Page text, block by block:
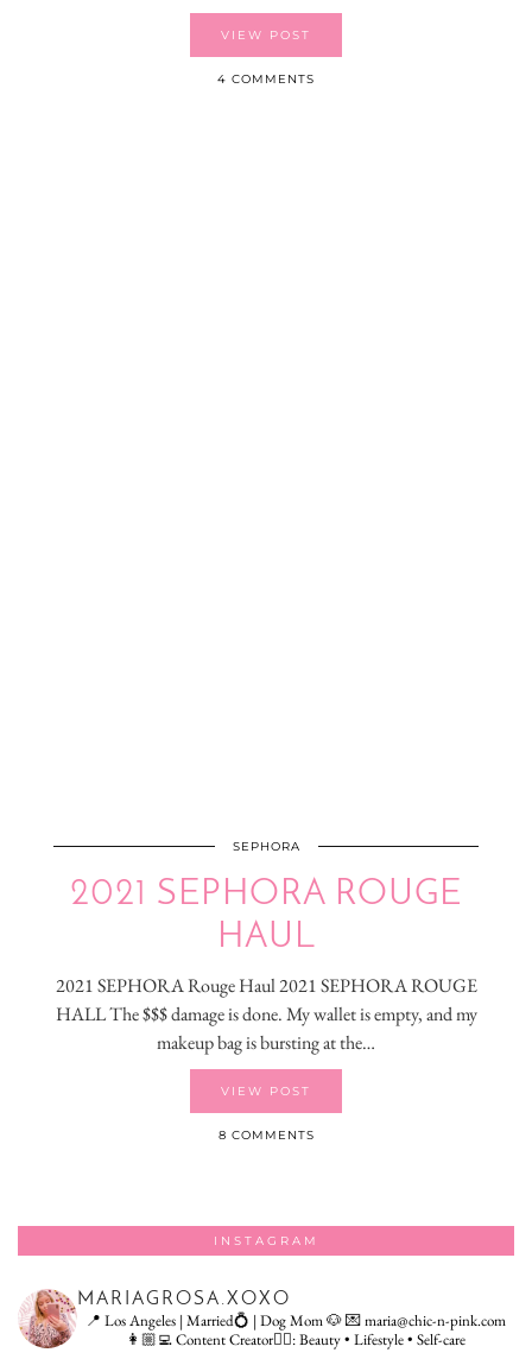
VIEW POST
4 COMMENTS
SEPHORA
2021 SEPHORA ROUGE
HAUL
2021 SEPHORA Rouge Haul 2021 SEPHORA ROUGE
HALL The $$$ damage is done. My wallet is empty, and my
makeup bag is bursting at the…
VIEW POST
8 COMMENTS
INSTAGRAM
MARIAGROSA.XOXO
📍 Los Angeles | Married💍 | Dog Mom 🐶💌 maria@chic-n-pink.com
👩🏼‍💻 Content Creator👇🏻: Beauty • Lifestyle • Self-care